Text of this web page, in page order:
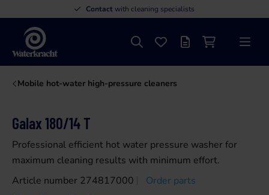
Contactwith cleaning specialists
Waterkracht
SearchFavourites
Offer listShopping cart
Menu
Mobile hot-water high-pressure cleaners
Galax 180/14 T
Professional efficient hot water pressure washer for
maximum cleaning results with minimum effort.
Article number 274817000
Order parts